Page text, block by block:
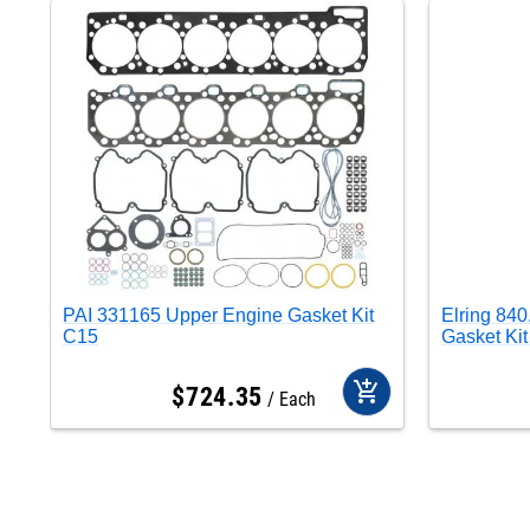
PAI 331165 Upper Engine Gasket Kit
C15
$724.35 Each add_shopping_cart
Elring
Gasket